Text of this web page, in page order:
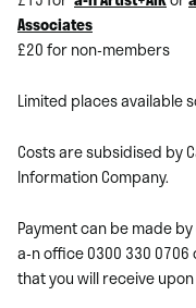
Associates
£20 for non-members
Limited places available
Costs are subsidised by
Information Company.
Payment can be made
a-n office 0300 330
that you will receive